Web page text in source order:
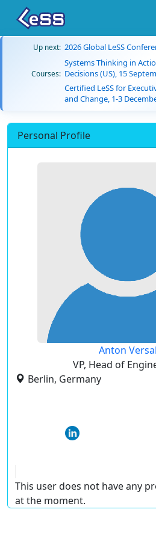
Up next: 2026 Global LeSS
Courses:
Systems Thinking in
Decisions (US), 15
Certified LeSS for
and Change, 1-3
Personal Profile
Anton Versal
VP, Head of
Berlin, Germany
This user does not have any
at the moment.